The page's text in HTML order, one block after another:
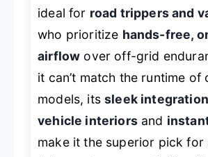
ideal for road trippers and
who prioritize hands-free,
airflow over off-grid
it can’t match the runtime of
models, itssleek
vehicle interiorsand
make it the superior pick for